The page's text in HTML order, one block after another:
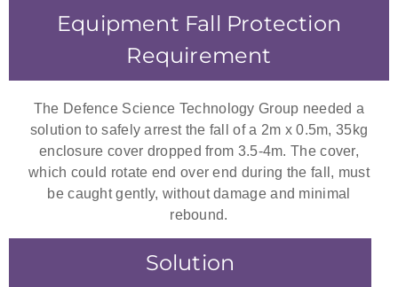
Equipment Fall Protection
Requirement
The Defence Science Technology Group needed a
solution to safely arrest the fall of a 2m x 0.5m, 35kg
enclosure cover dropped from 3.5-4m. The cover,
which could rotate end over end during the fall, must
be caught gently, without damage and minimal
rebound.
Solution